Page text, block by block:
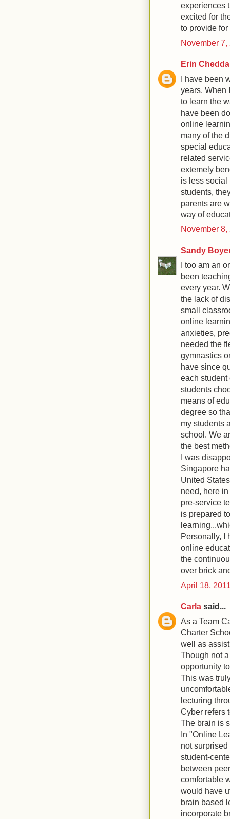
experiences
excited for
to provide
November 7,
Erin
I have been
years. When
to learn the
have been
online
many of the
special
related
extemely
is less social
students,
parents are
way of
November 8,
Sandy
I too am an
been
every year.
the lack of
small
online
anxieties,
needed the
gymnastics
have since
each student
students
means of
degree so
my students
school. We
the best
I was
Singapore
United
need, here
pre-service
is prepared
Personally, I
online
the
over brick
April 18,
Carla said...
As a Team
Charter
well as
Though not
opportunity
This was
lecturing
Cyber refers
The brain is
In "Online
not
student-
between
comfortable
would have
brain based
incorporate